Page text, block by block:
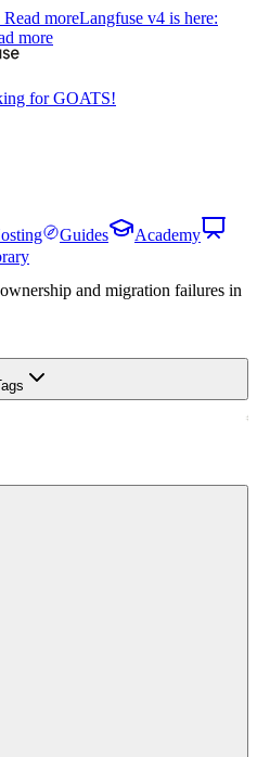
Read moreLangfuse v4 is here:
more
for GOATS!
Guides
Academy
and migration failures in